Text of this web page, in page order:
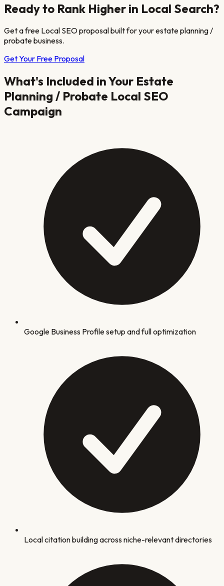
Ready to Rank Higher in Local Search?
Get a free Local SEO proposal built for yourestate planning /
probatebusiness.
Get Your Free Proposal
What's Included in Your Estate
Planning / Probate Local SEO
Campaign
Google Business Profile setup and full optimization
Local citation building across niche-relevant directories